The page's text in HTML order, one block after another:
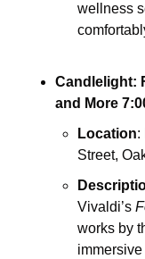
wellness
Candlelight:
and More
Location:
Street,
Vivaldi’s
works by